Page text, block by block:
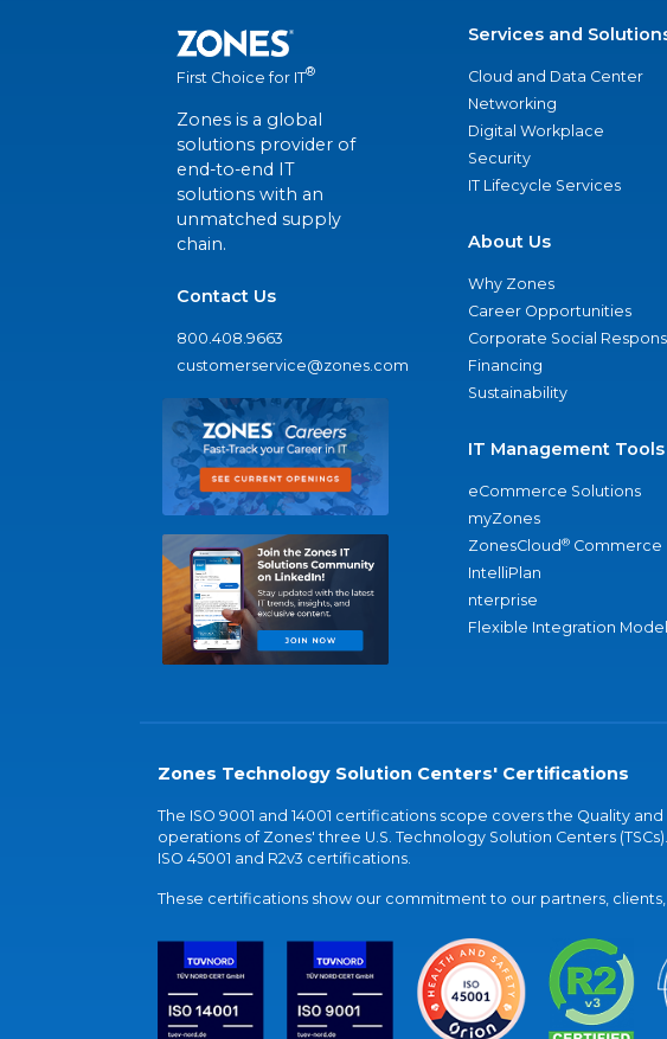
First Choice for IT®
Zones is a global
solutions provider of
end-to-end IT
solutions with an
unmatched supply
chain.
Contact Us
800.408.9663
customerservice@zones.com
Services and
Cloud and Data Center
Networking
Digital Workplace
Security
IT Lifecycle Services
About Us
Why Zones
Career Opportunities
Corporate Social
Financing
Sustainability
IT Management Tools
eCommerce Solutions
myZones
ZonesCloud® Commerce
IntelliPlan
nterprise
Flexible Integration
Zones Technology Solution Centers' Certifications
The ISO 9001 and 14001 certifications scope covers the Quality
operations of Zones' three U.S. Technology Solution Centers
ISO 45001 and R2v3 certifications.
These certifications show our commitment to our partners,